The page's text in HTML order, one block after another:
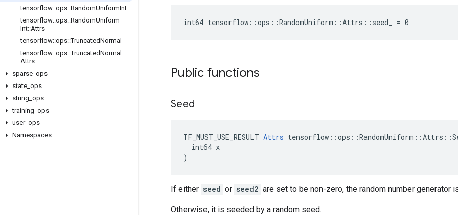
tensorflow::ops::RandomUniformInt
tensorflow::ops::RandomUniform
Int::Attrs
tensorflow::ops::TruncatedNormal
tensorflow::ops::TruncatedNormal ::
Attrs
sparse ops
state ops
string ops
training ops
user_ ops
Namespaces
int64 tensorflow::ops::RandomUniform::Attrs::seed_ = 0
Public functions
Seed
TF_MUST_USE_RESULT Attrs
  int64 x
)
If either seed or seed2 are set to be non-zero, the random number generator
Otherwise, it is seeded by a random seed.